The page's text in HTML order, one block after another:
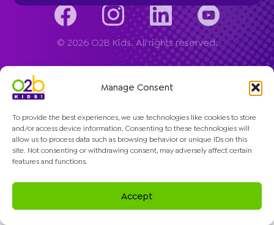
Manage Consent
To provide the best experiences, we use technologies like cookies to store
and/or access device information. Consenting to these technologies will
allow us to process data such as browsing behavior or unique IDs on this
site. Not consenting or withdrawing consent, may adversely affect certain
features and functions.
Accept
© 2026 O2B Kids. All rights reserved.